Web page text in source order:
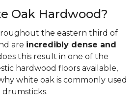
Oak Hardwood?
the eastern third of
are incredibly dense and
this result in one of the
hardwood floors available,
white oak is commonly used